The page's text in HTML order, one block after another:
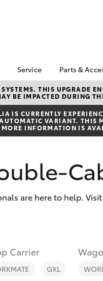
Hatch
Offers
Offers
Loan
Service
Book a Service
Service Enquiries
About Service
Toyota Recalls
Parts &
About
Toyota
Parts
THIS UPGRADE
BE IMPACTED DURING
IS CURRENTLY
VARIANT.
MORE INFORMATION IS
are here to help.
Carrier
GXL